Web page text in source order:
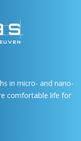
in micro- and nano-
comfortable life for